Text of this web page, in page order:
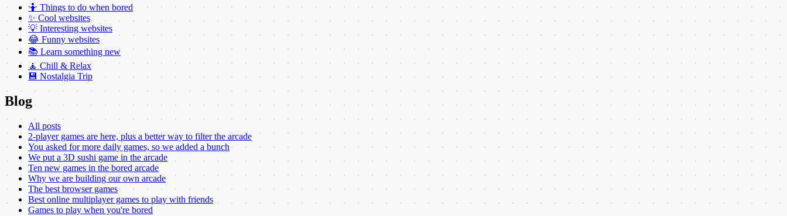
🤷 Things to do when bored
✨ Cool websites
💡 Interesting websites
😂 Funny websites
📚 Learn something new
🧘 Chill & Relax
💾 Nostalgia Trip
Blog
All posts
2-player games are here, plus a better way to filter the arcade
You asked for more daily games, so we added a bunch
We put a 3D sushi game in the arcade
Ten new games in the bored arcade
Why we are building our own arcade
The best browser games
Best online multiplayer games to play with friends
Games to play when you're bored